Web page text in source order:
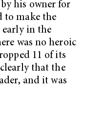
his owner for
to make the
early in the
was no heroic
11 of its
that the
and it was